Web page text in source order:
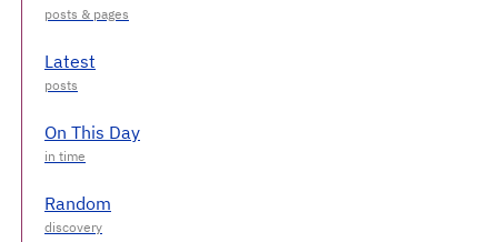
Latest
On This Day
Random